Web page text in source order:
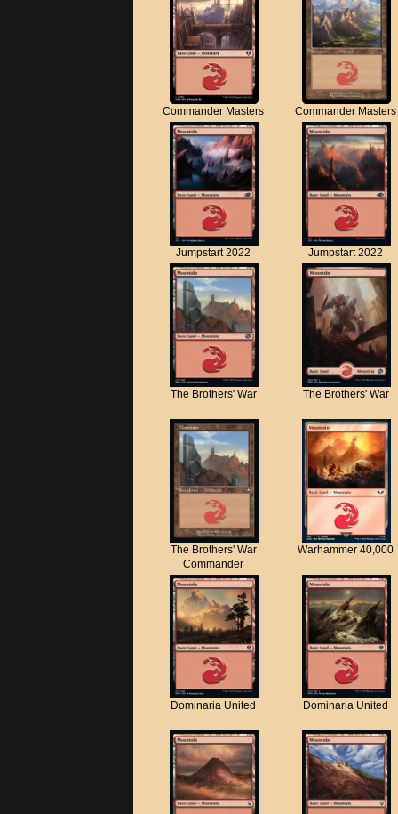
Commander Masters Commander Masters
Jumpstart 2022 Jumpstart 2022
The Brothers' War The Brothers' War
The Brothers' War
Commander
Warhammer 40,000
Dominaria United Dominaria United